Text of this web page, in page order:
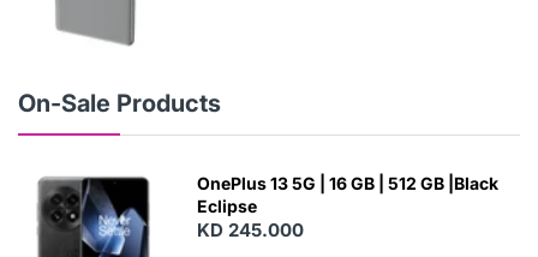
On-Sale Products
OnePlus 13 5G | 16 GB | 512 GB |Black
Eclipse
KD 245.000